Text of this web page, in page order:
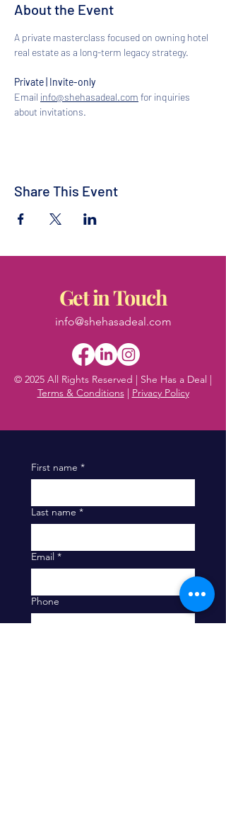
About the Event
A private masterclass focused on owning hotel
real estate as a long-term legacy strategy.
Private | Invite-only
Email info@shehasadeal.com for inquiries
about invitations.
Share This Event
Get in Touch
info@shehasadeal.com
© 2025 All Rights Reserved | She Has a Deal |
Terms & Conditions| Privacy Policy
First name *
Last name *
Email *
Phone